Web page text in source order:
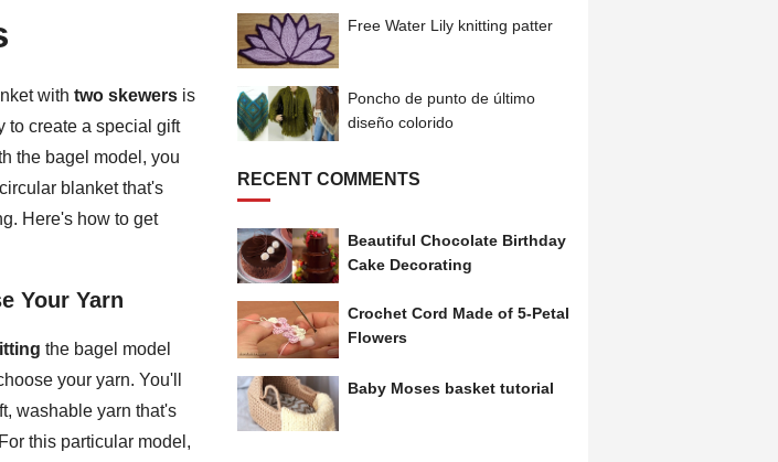
with two skewers is
to create a special gift
the bagel model, you
blanket that's
Here's how to get
Your Yarn
the bagel model
your yarn. You'll
washable yarn that's
this particular model,
Free Water Lily knitting patter
Poncho de punto de último
diseño colorido
RECENT COMMENTS
Beautiful Chocolate Birthday
Cake Decorating
Crochet Cord Made of 5-Petal
Flowers
Baby Moses basket tutorial